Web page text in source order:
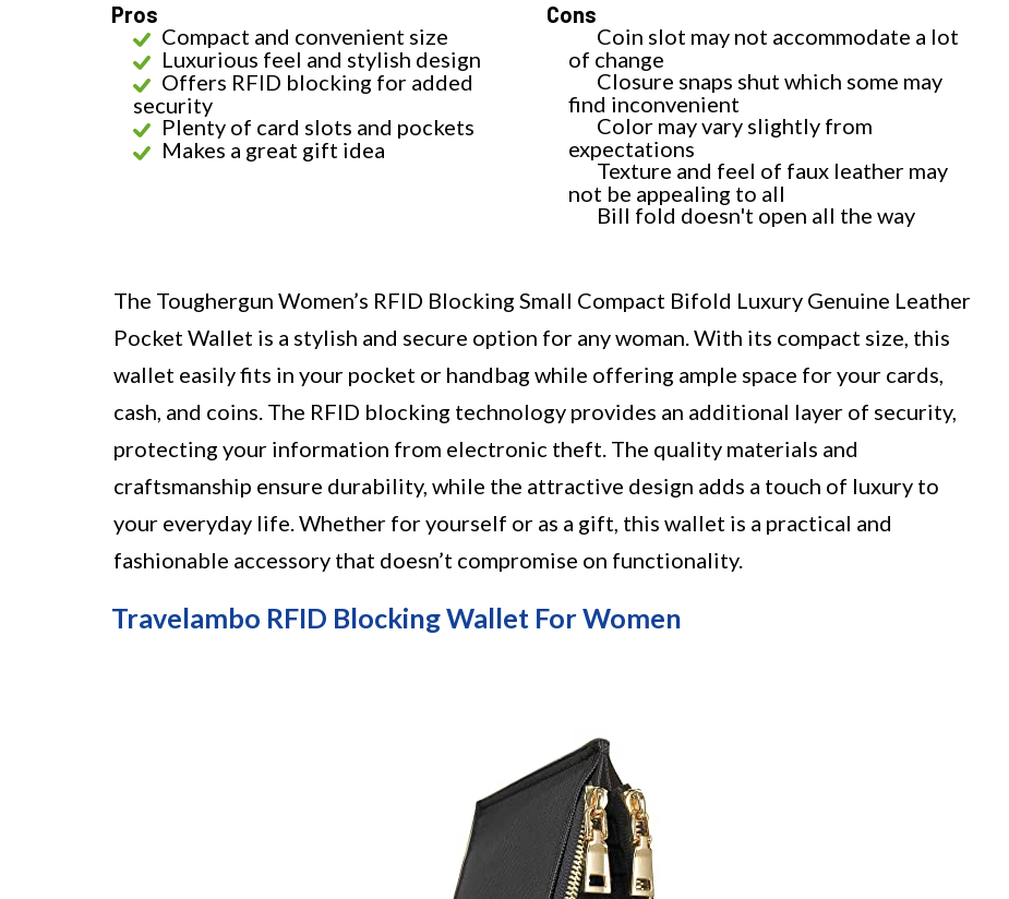
Pros
Compact and convenient size
Luxurious feel and stylish design
Offers RFID blocking for added
security
Plenty of card slots and pockets
Makes a great gift idea
Cons
Coin slot may not accommodate a lot
of change
Closure snaps shut which some may
find inconvenient
Color may vary slightly from
expectations
Texture and feel of faux leather may
not be appealing to all
Bill fold doesn't open all the way
The Toughergun Women’s RFID Blocking Small Compact Bifold Luxury Genuine Leather
Pocket Wallet is a stylish and secure option for any woman. With its compact size, this
wallet easily fits in your pocket or handbag while offering ample space for your cards,
cash, and coins. The RFID blocking technology provides an additional layer of security,
protecting your information from electronic theft. The quality materials and
craftsmanship ensure durability, while the attractive design adds a touch of luxury to
your everyday life. Whether for yourself or as a gift, this wallet is a practical and
fashionable accessory that doesn’t compromise on functionality.
Travelambo RFID Blocking Wallet For Women